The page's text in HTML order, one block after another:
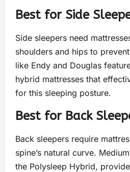
Best for Side
Side sleepers need
shoulders and hips to
like Endy and Douglas
hybrid mattresses that
for this sleeping posture.
Best for Back
Back sleepers require
spine’s natural curve.
the Polysleep Hybrid,